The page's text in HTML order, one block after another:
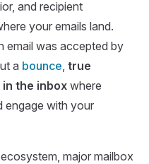
and recipient
your emails land.
email was accepted by
a bounce true
the inbox where
engage with your
major mailbox